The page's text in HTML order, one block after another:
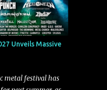
emotional
Resurgence
where despair
— and is proof of
Watch it below.
it focuses on riffs
which makes the
Unveils Massive
metal festival has